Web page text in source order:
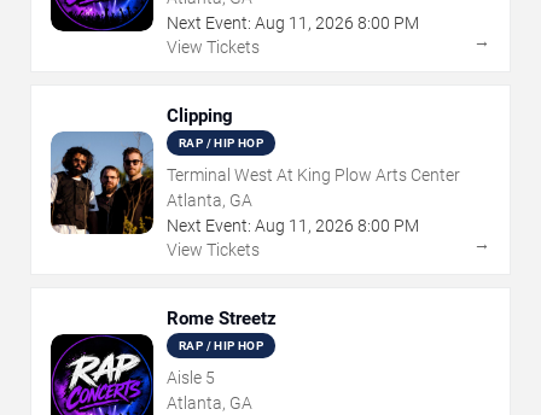
Next Event: Aug 11 , 2026 8:00 PM
View Tickets
→
Clipping
RAP / HIP HOP
Terminal West At King Plow Arts Center
Atlanta, GA
Next Event: Aug 11 , 2026 8:00 PM
View Tickets
→
Rome Streetz
RAP / HIP HOP
Aisle 5
Atlanta, GA